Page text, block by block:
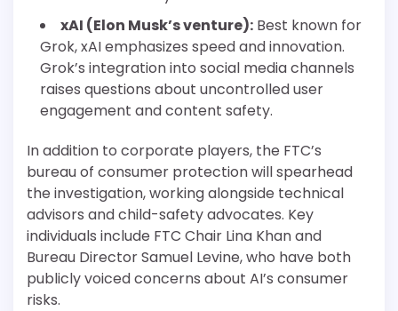
xAI (Elon Musk’s venture): Best known for
Grok, xAI emphasizes speed and innovation.
Grok’s integration into social media channels
raises questions about uncontrolled user
engagement and content safety.
In addition to corporate players, the FTC’s
bureau of consumer protection will spearhead
the investigation, working alongside technical
advisors and child-safety advocates. Key
individuals include FTC Chair Lina Khan and
Bureau Director Samuel Levine, who have both
publicly voiced concerns about AI’s consumer
risks.